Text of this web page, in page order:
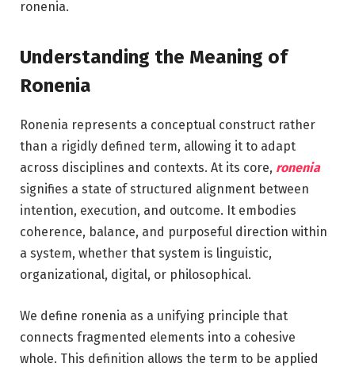
ronenia.
Understanding the Meaning of
Ronenia
Ronenia represents a conceptual construct rather
than a rigidly defined term, allowing it to adapt
across disciplines and contexts. At its core, ronenia
signifies a state of structured alignment between
intention, execution, and outcome. It embodies
coherence, balance, and purposeful direction within
a system, whether that system is linguistic,
organizational, digital, or philosophical.
We define ronenia as a unifying principle that
connects fragmented elements into a cohesive
whole. This definition allows the term to be applied